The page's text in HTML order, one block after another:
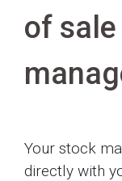
of
Your stock
directly with